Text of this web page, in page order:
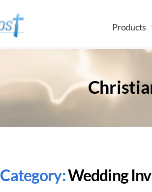
Products
Category:Wedding